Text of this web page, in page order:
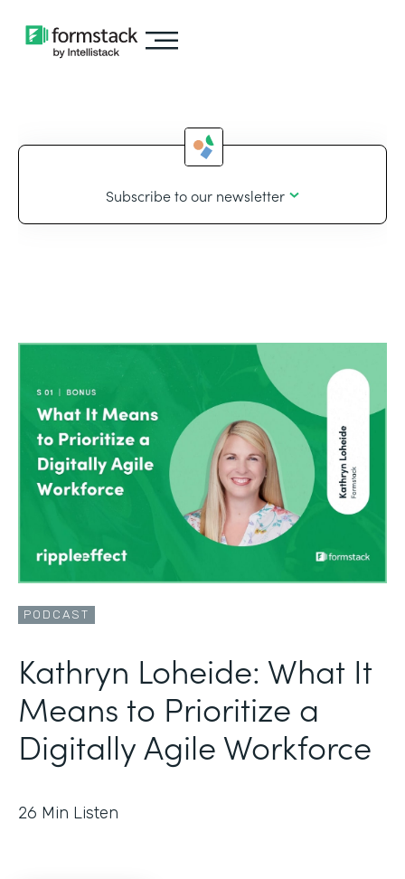
Subscribe to our newsletter
PODCAST
Kathryn Loheide: What It
Means to Prioritize a
Digitally Agile Workforce
26 Min Listen